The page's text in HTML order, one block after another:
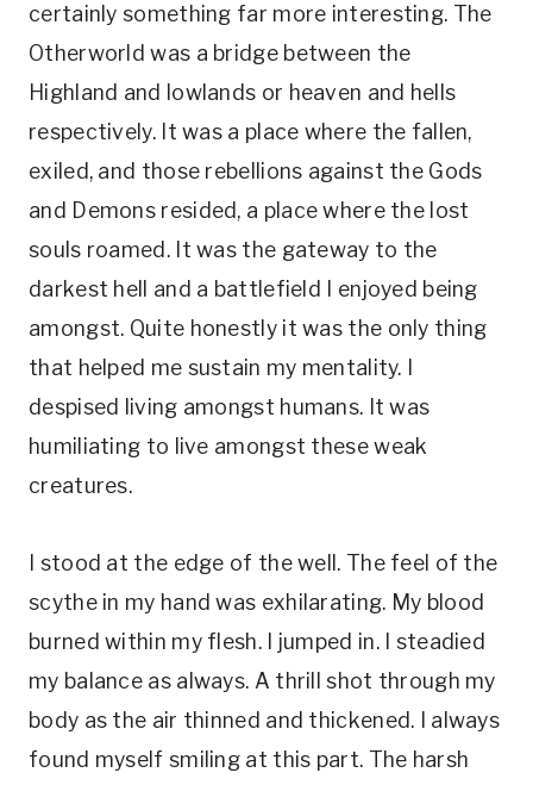
certainly something far more interesting. The
Otherworld was a bridge between the
Highland and lowlands or heaven and hells
respectively. It was a place where the fallen,
exiled, and those rebellions against the Gods
and Demons resided, a place where the lost
souls roamed. It was the gateway to the
darkest hell and a battlefield I enjoyed being
amongst. Quite honestly it was the only thing
that helped me sustain my mentality. I
despised living amongst humans. It was
humiliating to live amongst these weak
creatures.
I stood at the edge of the well. The feel of the
scythe in my hand was exhilarating. My blood
burned within my flesh. I jumped in. I steadied
my balance as always. A thrill shot through my
body as the air thinned and thickened. I always
found myself smiling at this part. The harsh